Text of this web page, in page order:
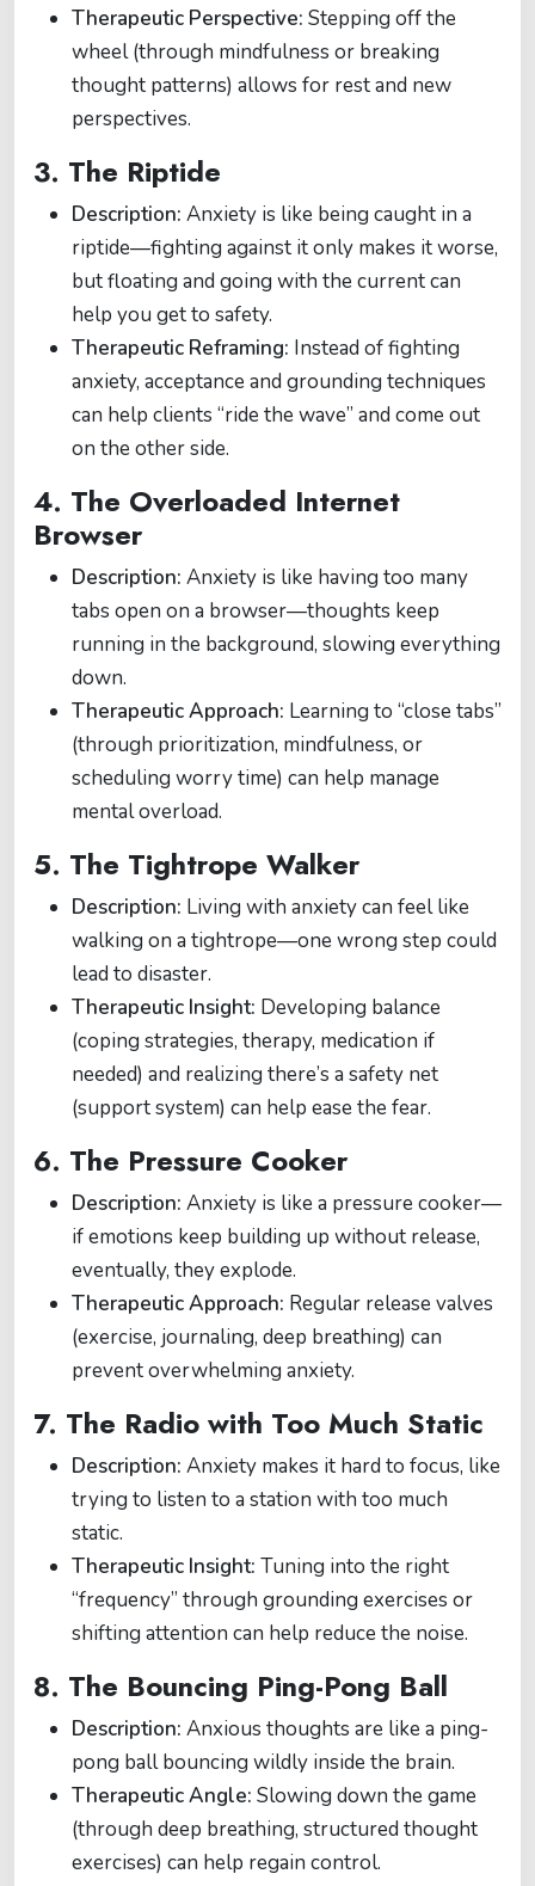
Therapeutic Perspective: Stepping off the
wheel (through mindfulness or breaking
thought patterns) allows for rest and new
perspectives.
3. The Riptide
Description: Anxiety is like being caught in a
riptide—fighting against it only makes it worse,
but floating and going with the current can
help you get to safety.
Therapeutic Reframing: Instead of fighting
anxiety, acceptance and grounding techniques
can help clients “ride the wave” and come out
on the other side.
4. The Overloaded Internet
Browser
Description: Anxiety is like having too many
tabs open on a browser—thoughts keep
running in the background, slowing everything
down.
Therapeutic Approach: Learning to “close tabs”
(through prioritization, mindfulness, or
scheduling worry time) can help manage
mental overload.
5. The Tightrope Walker
Description: Living with anxiety can feel like
walking on a tightrope—one wrong step could
lead to disaster.
Therapeutic Insight: Developing balance
(coping strategies, therapy, medication if
needed) and realizing there’s a safety net
(support system) can help ease the fear.
6. The Pressure Cooker
Description: Anxiety is like a pressure cooker—
if emotions keep building up without release,
eventually, they explode.
Therapeutic Approach: Regular release valves
(exercise, journaling, deep breathing) can
prevent overwhelming anxiety.
7. The Radio with Too Much Static
Description: Anxiety makes it hard to focus, like
trying to listen to a station with too much
static.
Therapeutic Insight: Tuning into the right
“frequency” through grounding exercises or
shifting attention can help reduce the noise.
8. The Bouncing Ping-Pong Ball
Description: Anxious thoughts are like a ping-
pong ball bouncing wildly inside the brain.
Therapeutic Angle: Slowing down the game
(through deep breathing, structured thought
exercises) can help regain control.